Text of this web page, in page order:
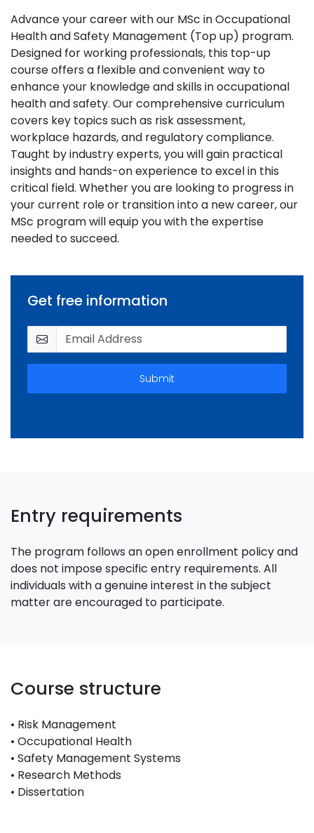
Advance your career with our MSc in Occupational
Health and Safety Management (Top up) program.
Designed for working professionals, this top-up
course offers a flexible and convenient way to
enhance your knowledge and skills in occupational
health and safety. Our comprehensive curriculum
covers key topics such as risk assessment,
workplace hazards, and regulatory compliance.
Taught by industry experts, you will gain practical
insights and hands-on experience to excel in this
critical field. Whether you are looking to progress in
your current role or transition into a new career, our
MSc program will equip you with the expertise
needed to succeed.
Get free information
Submit
Entry requirements
The program follows an open enrollment policy and
does not impose specific entry requirements. All
individuals with a genuine interest in the subject
matter are encouraged to participate.
Course structure
• Risk Management
• Occupational Health
• Safety Management Systems
• Research Methods
• Dissertation